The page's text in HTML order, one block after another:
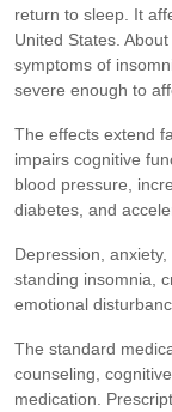
return to sleep. It
United States.
symptoms of
severe enough to
The effects extend
impairs cognitive
blood pressure,
diabetes, and
Depression,
standing insomnia,
emotional
The standard
counseling,
medication.